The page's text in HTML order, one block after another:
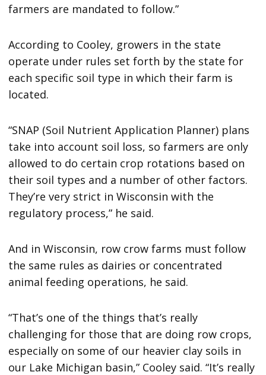
farmers are mandated to follow.”
According to Cooley, growers in the state
operate under rules set forth by the state for
each specific soil type in which their farm is
located.
“SNAP (Soil Nutrient Application Planner) plans
take into account soil loss, so farmers are only
allowed to do certain crop rotations based on
their soil types and a number of other factors.
They’re very strict in Wisconsin with the
regulatory process,” he said.
And in Wisconsin, row crow farms must follow
the same rules as dairies or concentrated
animal feeding operations, he said.
“That’s one of the things that’s really
challenging for those that are doing row crops,
especially on some of our heavier clay soils in
our Lake Michigan basin,” Cooley said. “It’s really